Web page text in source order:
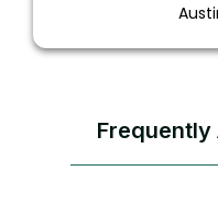
Austin,
Frequently